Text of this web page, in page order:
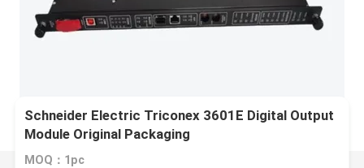
Schneider Electric Triconex 3601E Digital Output
Module Original Packaging
MOQ：1pc